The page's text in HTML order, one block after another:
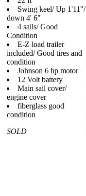
Swing keel/ Up 1'11"/
down 4' 6"
4 sails/ Good
Condition
E-Z load trailer
included/ Good tires and
condition
Johnson 6 hp motor
12 Volt battery
Main sail cover/
engine cover
fiberglass good
condition
SOLD